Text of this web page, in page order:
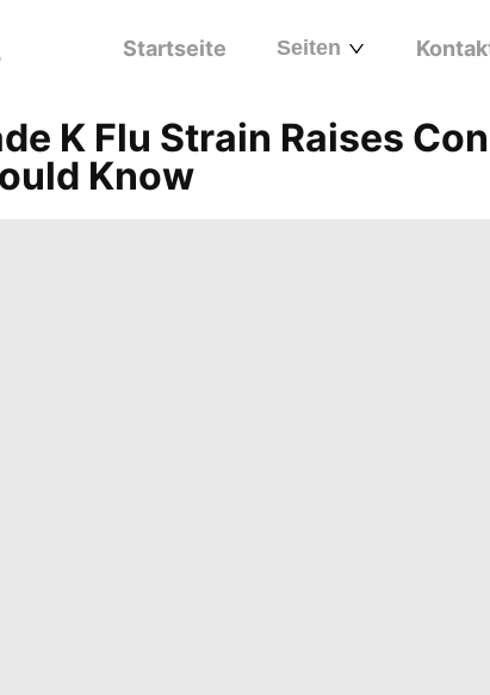
Startseite Seiten
K Flu Strain Raises
Know